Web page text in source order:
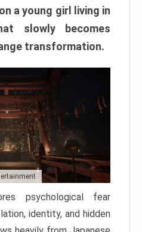
a young girl living in
slowly becomes
transformation.
psychological fear
identity, and hidden